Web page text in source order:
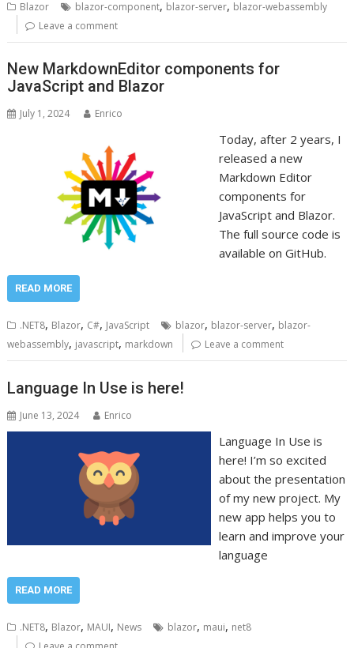
Blazor blazor-component, blazor-server, blazor-webassembly
Leave a comment
New MarkdownEditor components for
JavaScript and Blazor
July 1, 2024 Enrico
Today, after 2 years, I
released a new
Markdown Editor
components for
JavaScript and Blazor.
The full source code is
available on GitHub.
READ MORE
.NET8, Blazor, C#, JavaScript blazor, blazor-server, blazor-
webassembly, javascript, markdown Leave a comment
Language In Use is here!
June 13, 2024 Enrico
Language In Use is
here! I’m so excited
about the presentation
of my new project. My
new app helps you to
learn and improve your
language
READ MORE
.NET8, Blazor, MAUI, News blazor, maui, net8